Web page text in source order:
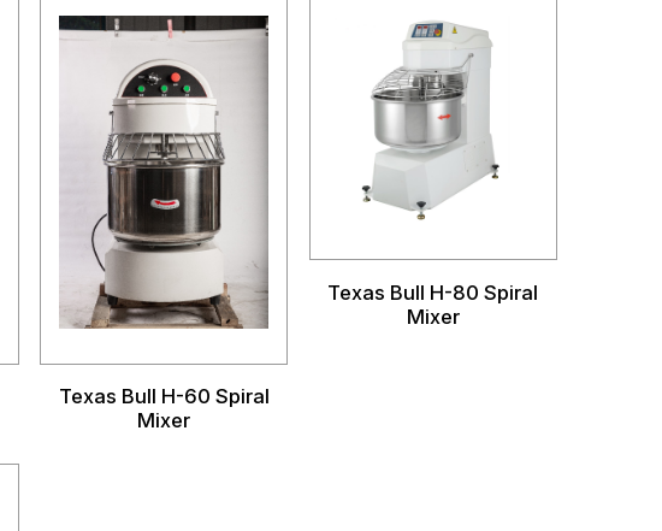
Texas Bull H-60 Spiral
Mixer
Texas Bull H-80 Spiral
Mixer